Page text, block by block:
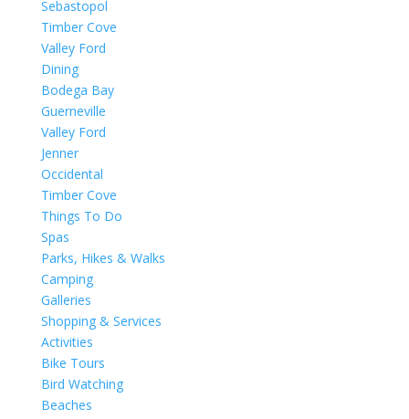
Sebastopol
Timber Cove
Valley Ford
Dining
Bodega Bay
Guerneville
Valley Ford
Jenner
Occidental
Timber Cove
Things To Do
Spas
Parks, Hikes & Walks
Camping
Galleries
Shopping & Services
Activities
Bike Tours
Bird Watching
Beaches